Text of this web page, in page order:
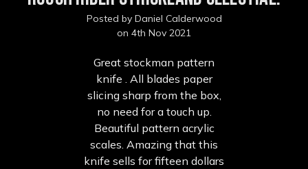
Posted by Daniel Calderwood
on 4th Nov 2021
Great stockman pattern
knife . All blades paper
slicing sharp from the box,
no need for a touch up.
Beautiful pattern acrylic
scales. Amazing that this
knife sells for fifteen dollars